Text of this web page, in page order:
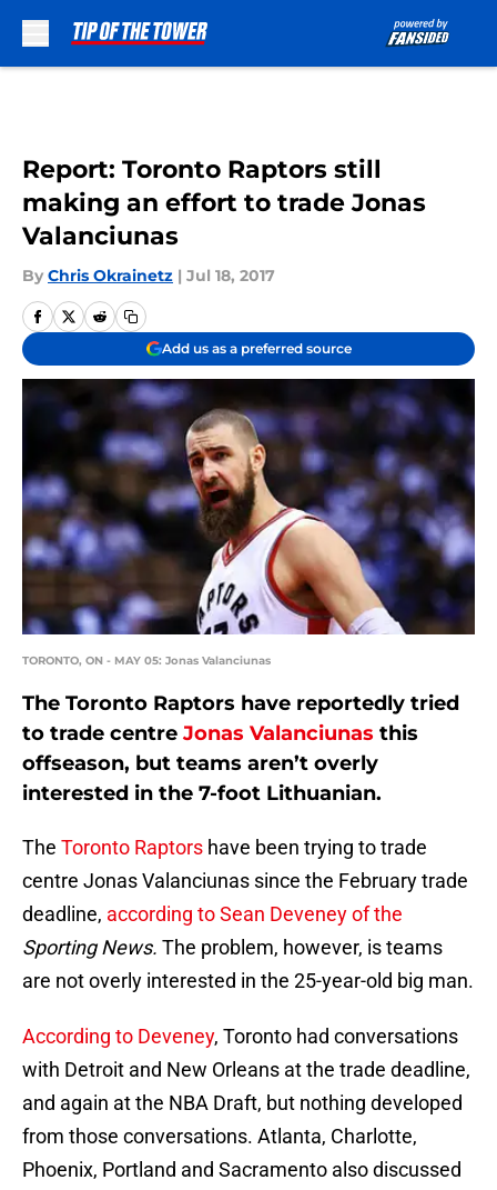
Report: Toronto Raptors still
making an effort to trade Jonas
Valanciunas
By Chris Okrainetz | Jul 18, 2017
Add us as a preferred source
TORONTO, ON - MAY 05: Jonas Valanciunas
The Toronto Raptors have reportedly tried
to trade centre Jonas Valanciunas this
offseason, but teams aren’t overly
interested in the 7-foot Lithuanian.
The Toronto Raptors have been trying to trade
centre Jonas Valanciunas since the February trade
deadline, according to Sean Deveney of the
Sporting News. The problem, however, is teams
are not overly interested in the 25-year-old big man.
According to Deveney, Toronto had conversations
with Detroit and New Orleans at the trade deadline,
and again at the NBA Draft, but nothing developed
from those conversations. Atlanta, Charlotte,
Phoenix, Portland and Sacramento also discussed